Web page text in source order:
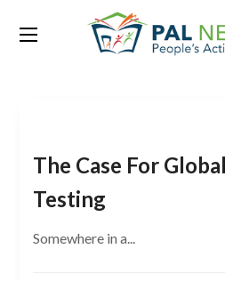
Tag:
The Case For
Testing
Somewhere in a...